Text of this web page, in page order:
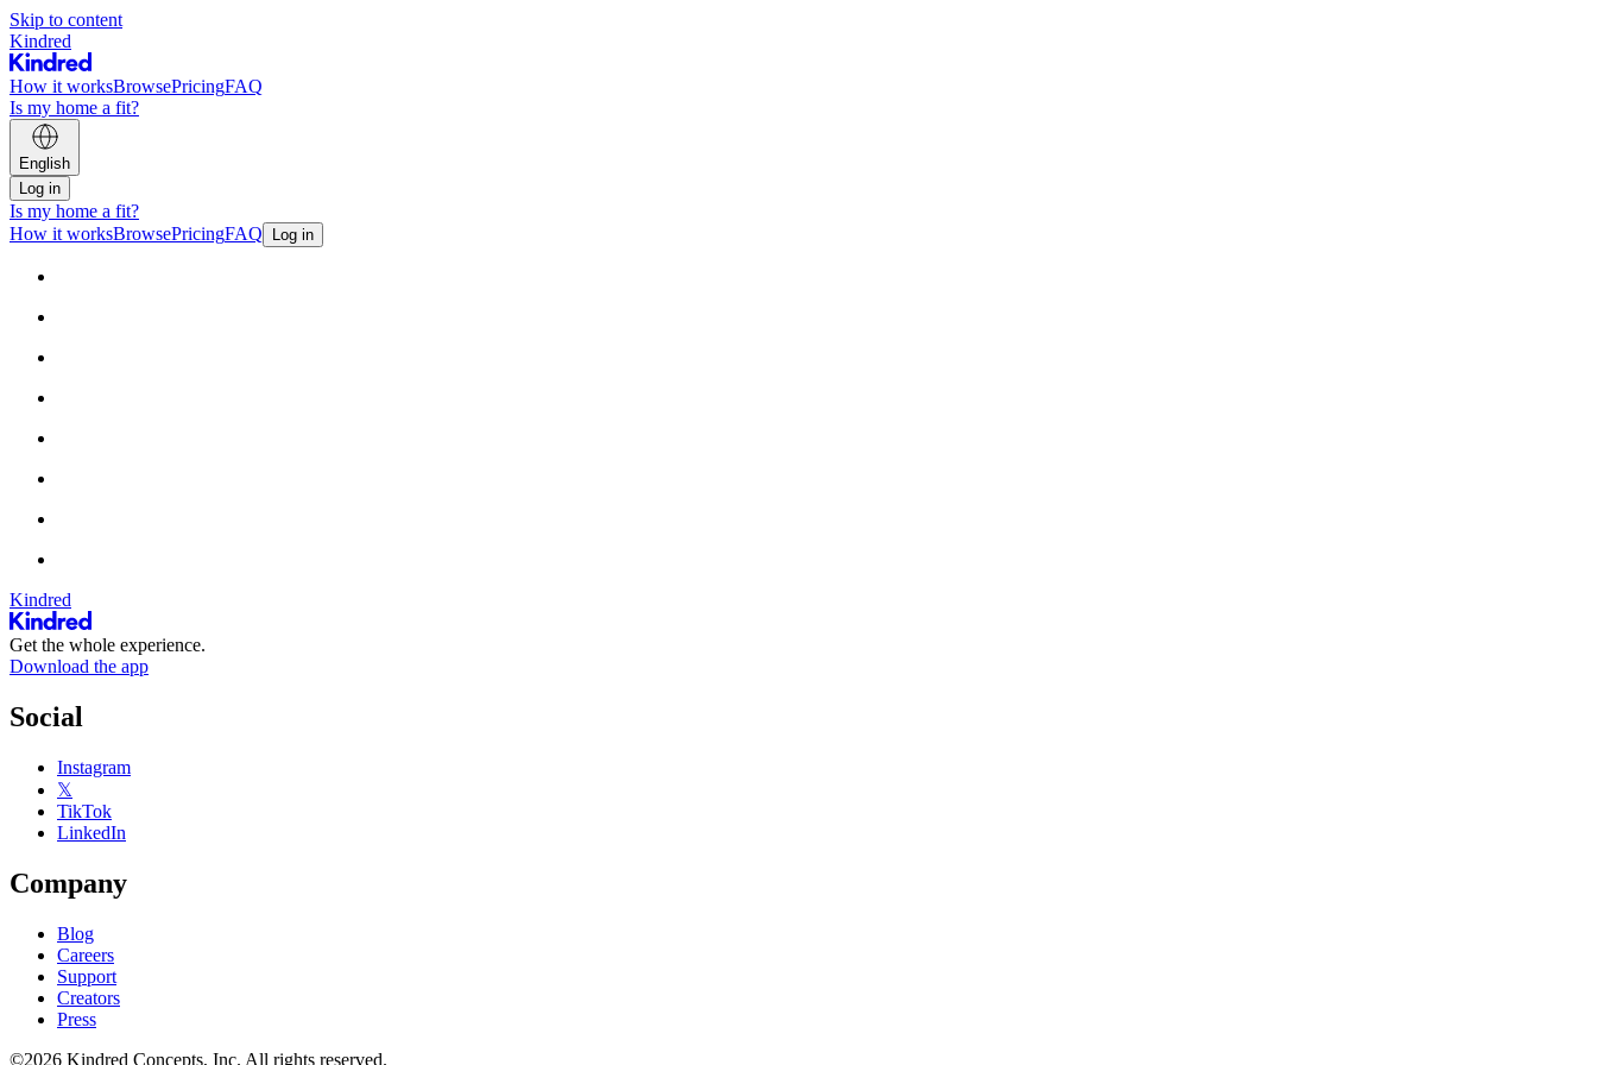
Skip to content
Kindred
How it worksBrowsePricingFAQ
Is my home a fit?
English
Log in
Is my home a fit?
How it worksBrowsePricingFAQ Log in
Kindred
Get the whole experience.
Download the app
Social
Instagram
𝕏
TikTok
LinkedIn
Company
Blog
Careers
Support
Creators
Press
©2026 Kindred Concepts, Inc. All rights reserved.